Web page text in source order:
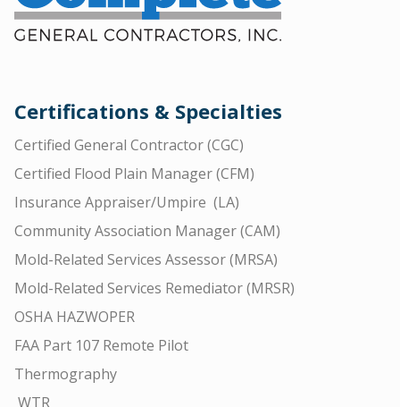
Certifications & Specialties
Certified General Contractor (CGC)
Certified Flood Plain Manager (CFM)
Insurance Appraiser/Umpire (LA)
Community Association Manager (CAM)
Mold-Related Services Assessor (MRSA)
Mold-Related Services Remediator (MRSR)
OSHA HAZWOPER
FAA Part 107 Remote Pilot
Thermography
WTR